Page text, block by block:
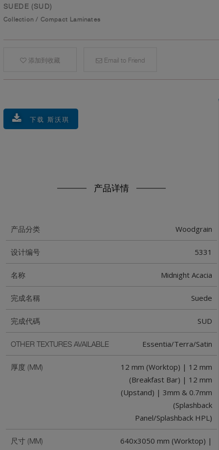
SUEDE (SUD)
Collection / Compact Laminates
添加到收藏 Email to Friend
下载 斯沃琪
产品详情
产品分类 Woodgrain
设计编号 5331
名称 Midnight Acacia
完成名稱 Suede
完成代碼 SUD
OTHER TEXTURES AVAILABLE Essentia/Terra/Satin
厚度 (MM)
12 mm (Worktop) | 12 mm
(Breakfast Bar) | 12 mm
(Upstand) | 3mm & 0.7mm
(Splashback
Panel/Splashback HPL)
尺寸 (MM)
640x3050 mm (Worktop) |